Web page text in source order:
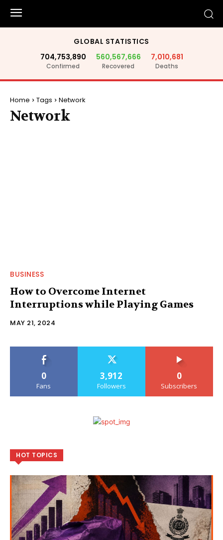
GLOBAL STATISTICS
704,753,890
Confirmed
560,567,666
Recovered
7,010,681
Deaths
Home Tags Network
Network
BUSINESS
How to Overcome Internet
Interruptions while Playing Games
MAY 21, 2024
0
Fans
3,912
Followers
0
Subscribers
HOT TOPICS